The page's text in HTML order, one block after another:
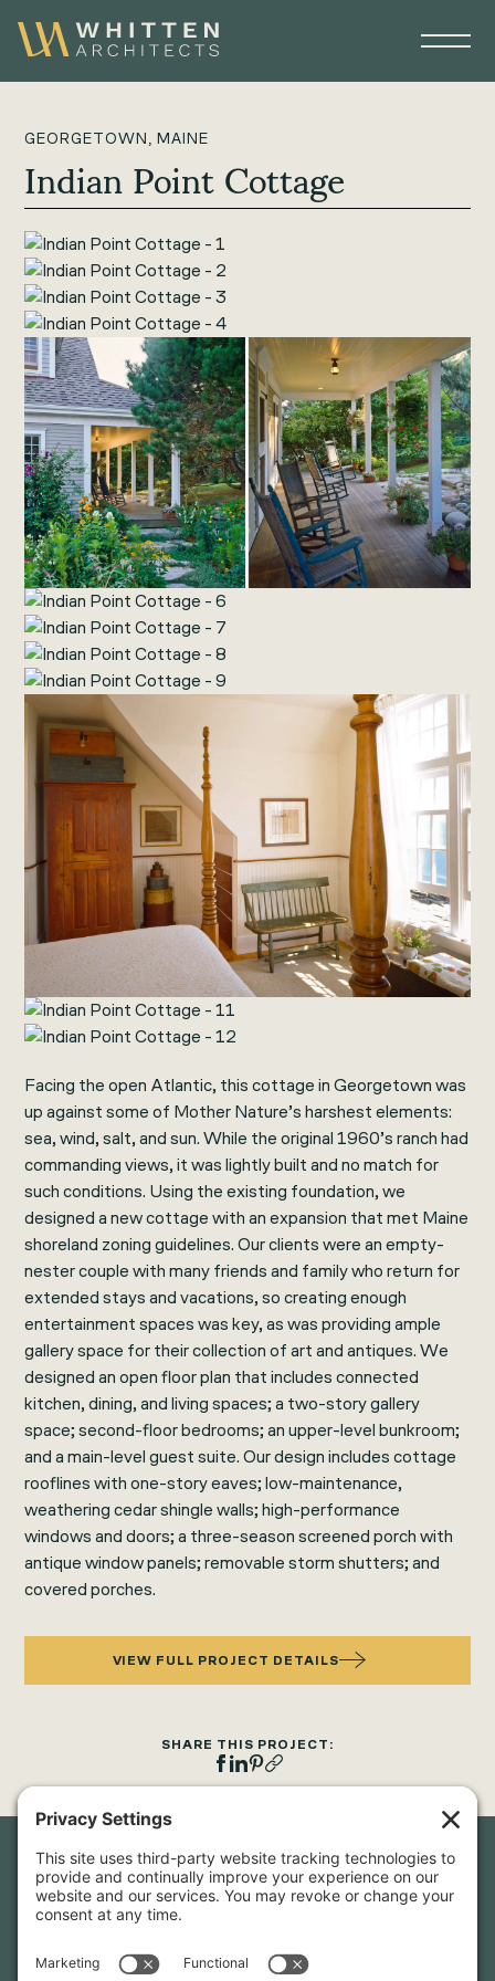
GEORGETOWN, MAINE
Indian Point Cottage
Facing the open Atlantic, this cottage in Georgetown was
up against some of Mother Nature’s harshest elements:
sea, wind, salt, and sun. While the original 1960’s ranch had
commanding views, it was lightly built and no match for
such conditions. Using the existing foundation, we
designed a new cottage with an expansion that met Maine
shoreland zoning guidelines. Our clients were an empty-
nester couple with many friends and family who return for
extended stays and vacations, so creating enough
entertainment spaces was key, as was providing ample
gallery space for their collection of art and antiques. We
designed an open floor plan that includes connected
kitchen, dining, and living spaces; a two-story gallery
space; second-floor bedrooms; an upper-level bunkroom;
and a main-level guest suite. Our design includes cottage
rooflines with one-story eaves; low-maintenance,
weathering cedar shingle walls; high-performance
windows and doors; a three-season screened porch with
antique window panels; removable storm shutters; and
covered porches.
VIEW FULL PROJECT DETAILS
SHARE THIS PROJECT:
Newsletter Sign-Up
hear about our latest projects and announcements.